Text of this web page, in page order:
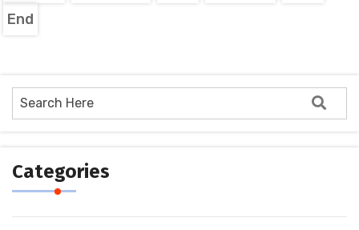
End
Categories